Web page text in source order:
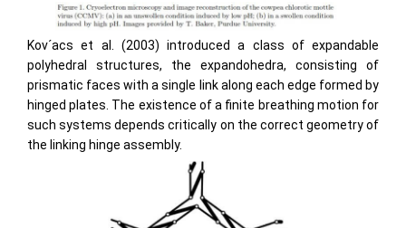
Kov´acs et al. (2003) introduced a class of expandable
polyhedral structures, the expandohedra, consisting of
prismatic faces with a single link along each edge formed by
hinged plates. The existence of a ﬁnite breathing motion for
such systems depends critically on the correct geometry of
the linking hinge assembly.